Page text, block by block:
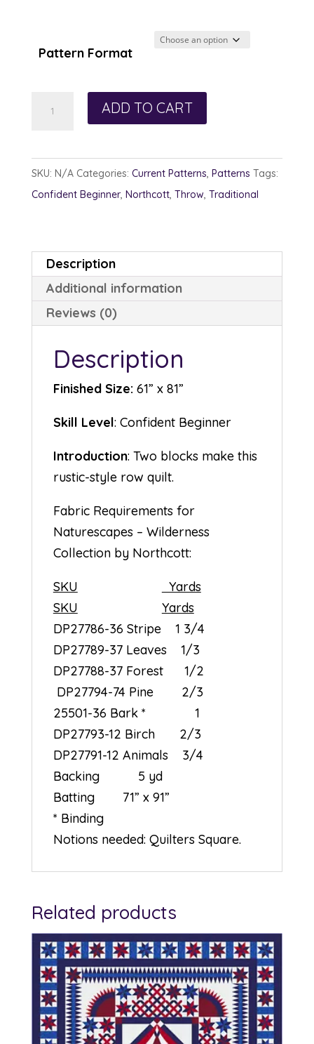
through
Pattern Format
ADD TO CART
SKU: N/A Categories: Current Patterns Patterns Tags:
Confident Beginner, Northcott, Throw Traditional
Description
Additional information
Reviews (0)
Description
Finished Size: 61” x 81”
Skill Level: Confident Beginner
Introduction: Two blocks make this
rustic-style row quilt.
Fabric Requirements for
Naturescapes – Wilderness
Collection by Northcott:
SKU
Yards
SKU
Yards
DP27786-36 Stripe 1 3/4
DP27789-37 Leaves 1/3
DP27788-37 Forest 1/2
DP27794-74 Pine 2/3
25501-36 Bark * 1
DP27793-12 Birch 2/3
DP27791-12 Animals 3/4
Backing 5 yd
Batting 71” x 91”
* Binding
Notions needed: Quilters Square.
Related products